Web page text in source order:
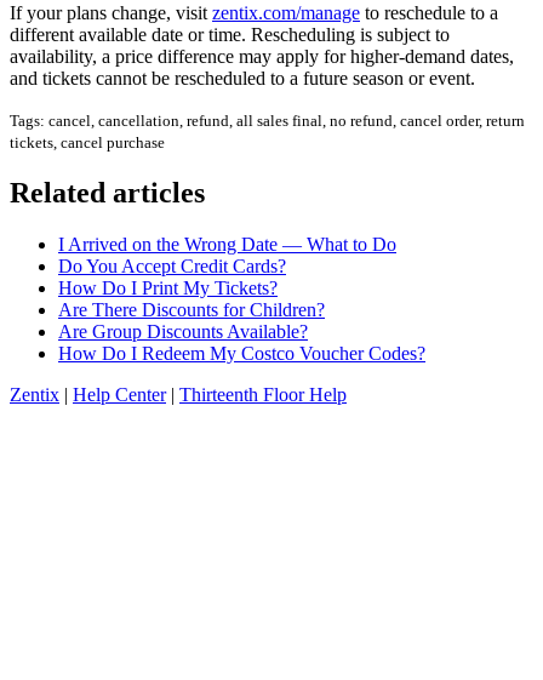
If your plans change, visit zentix.com/manage to reschedule to a
different available date or time. Rescheduling is subject to
availability, a price difference may apply for higher-demand dates,
and tickets cannot be rescheduled to a future season or event.
Tags: cancel, cancellation, refund, all sales final, no refund, cancel order, return
tickets, cancel purchase
Related articles
I Arrived on the Wrong Date — What to Do
Do You Accept Credit Cards?
How Do I Print My Tickets?
Are There Discounts for Children?
Are Group Discounts Available?
How Do I Redeem My Costco Voucher Codes?
Zentix | Help Center| Thirteenth Floor Help